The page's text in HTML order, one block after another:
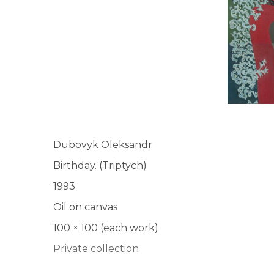
Dubovyk Oleksandr
Birthday. (Triptych)
1993
Oil on canvas
100 × 100 (each work)
Private collection